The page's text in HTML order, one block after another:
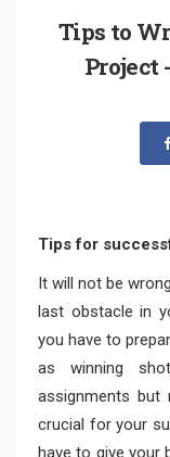
Tips to
Project
Tips for
It will not be
last obstacle in
you have to
as winning
assignments
crucial for your
have to give your